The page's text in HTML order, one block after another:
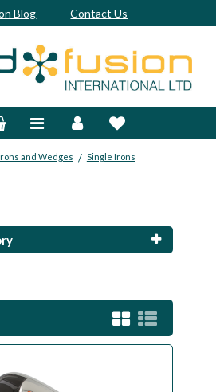
Blog Contact Us
and Wedges / Single Irons